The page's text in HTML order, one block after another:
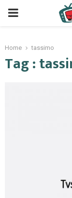
PRIMARY
Home tassimo
Tag :